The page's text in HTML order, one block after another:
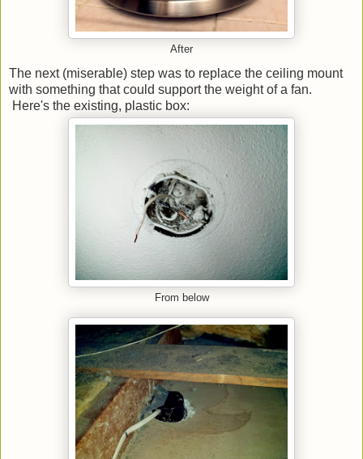
After
The next (miserable) step was to replace the ceiling mount
with something that could support the weight of a fan.
Here's the existing, plastic box:
From below